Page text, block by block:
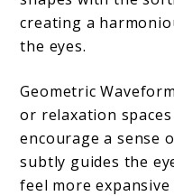
creating a
the eyes.
Geometric
or relaxation
encourage a sense
subtly guides the
feel more